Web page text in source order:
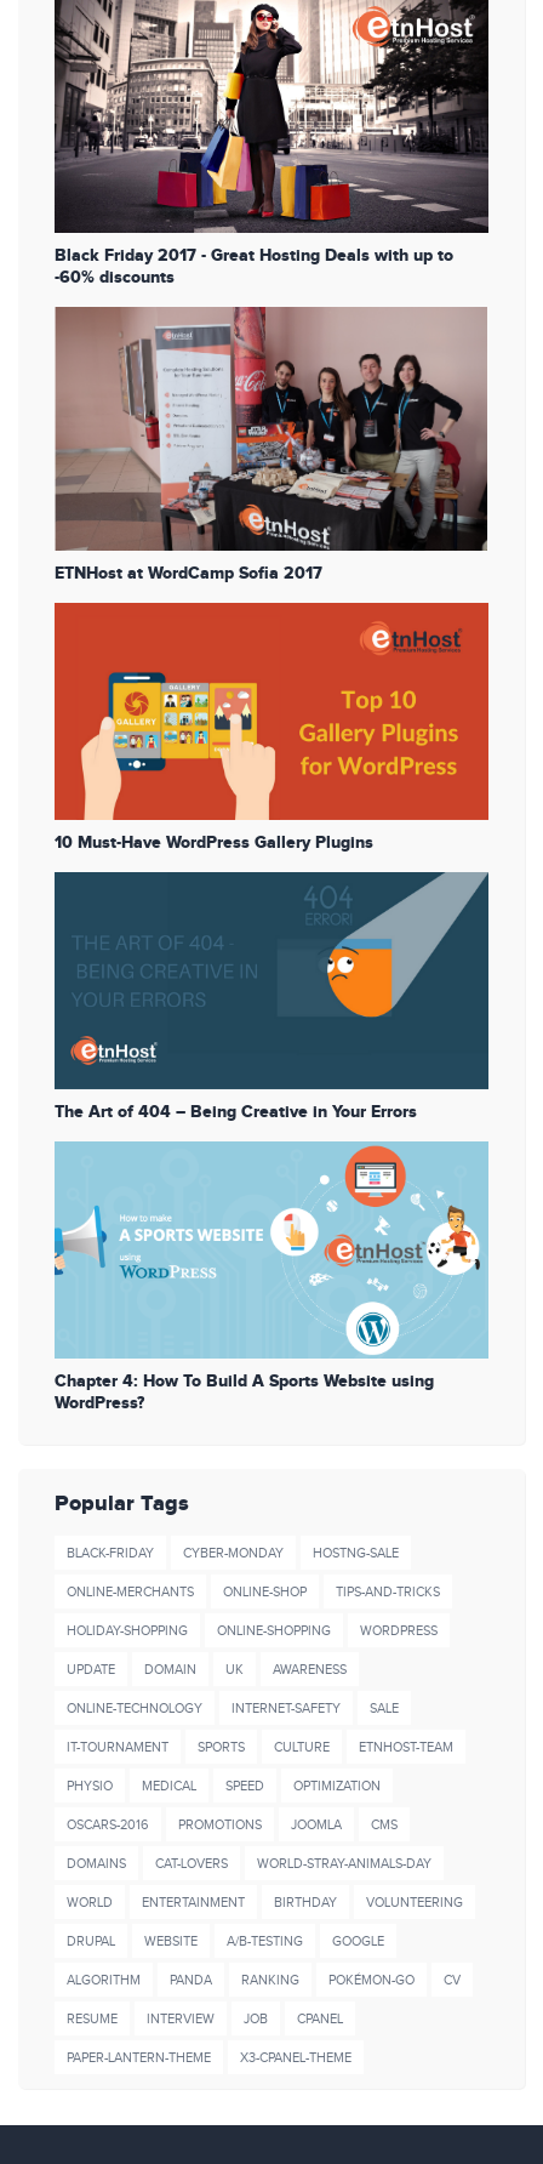
Black Friday 2017 - Great Hosting Deals with up to
-60% discounts
ETNHost at WordCamp Sofia 2017
10 Must-Have WordPress Gallery Plugins
The Art of 404 – Being Creative in Your Errors
Chapter 4: How To Build A Sports Website using
WordPress?
Popular Tags
BLACK-FRIDAY CYBER-MONDAY HOSTNG-SALE
ONLINE-MERCHANTS ONLINE-SHOP TIPS-AND-TRICKS
HOLIDAY-SHOPPING ONLINE-SHOPPING WORDPRESS
UPDATE DOMAIN UK AWARENESS
ONLINE-TECHNOLOGY INTERNET-SAFETY SALE
IT-TOURNAMENT SPORTS CULTURE ETNHOST-TEAM
PHYSIO MEDICAL SPEED OPTIMIZATION
OSCARS-2016 PROMOTIONS JOOMLA CMS
DOMAINS CAT-LOVERS WORLD-STRAY-ANIMALS-DAY
WORLD ENTERTAINMENT BIRTHDAY VOLUNTEERING
DRUPAL WEBSITE A/B-TESTING GOOGLE
ALGORITHM PANDA RANKING POKÉMON-GO CV
RESUME INTERVIEW JOB CPANEL
PAPER-LANTERN-THEME X3-CPANEL-THEME